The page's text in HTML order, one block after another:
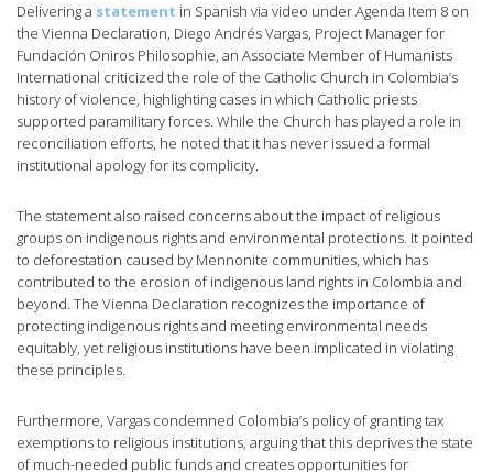
Delivering a statement in Spanish via video under Agenda Item 8 on
the Vienna Declaration, Diego Andrés Vargas, Project Manager for
Fundación Oniros Philosophie, an Associate Member of Humanists
International criticized the role of the Catholic Church in Colombia’s
history of violence, highlighting cases in which Catholic priests
supported paramilitary forces. While the Church has played a role in
reconciliation efforts, he noted that it has never issued a formal
institutional apology for its complicity.
The statement also raised concerns about the impact of religious
groups on indigenous rights and environmental protections. It pointed
to deforestation caused by Mennonite communities, which has
contributed to the erosion of indigenous land rights in Colombia and
beyond. The Vienna Declaration recognizes the importance of
protecting indigenous rights and meeting environmental needs
equitably, yet religious institutions have been implicated in violating
these principles.
Furthermore, Vargas condemned Colombia’s policy of granting tax
exemptions to religious institutions, arguing that this deprives the state
of much-needed public funds and creates opportunities for